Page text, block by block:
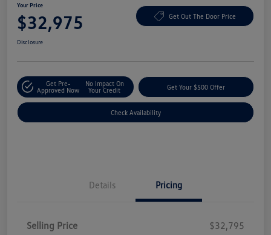
Your Price
$32,975 Get Out The Door Price
Disclosure
Get Pre-
Approved Now
No Impact On
Your Credit
Get Your $500 Offer
Check Availability
Details Pricing
Selling Price
$32,795